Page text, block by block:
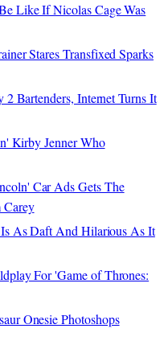
Like If Nicolas Cage Was
Stares Transfixed Sparks
2 Bartenders, Internet Turns It
Kirby Jenner Who
Car Ads Gets The
Carey
As Daft And Hilarious As It
For 'Game of Thrones:
Onesie Photoshops